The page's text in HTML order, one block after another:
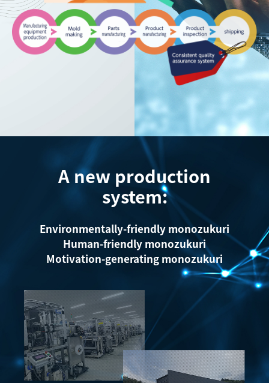
A new production
system:
Environmentally-friendly monozukuri
Human-friendly monozukuri
Motivation-generating monozukuri